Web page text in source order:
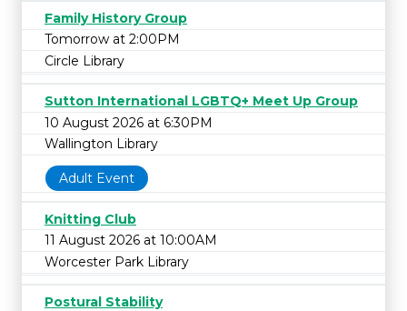
Family History Group
Tomorrow at 2:00PM
Circle Library
Sutton International LGBTQ+ Meet Up Group
10 August 2026 at 6:30PM
Wallington Library
Adult Event
Knitting Club
11 August 2026 at 10:00AM
Worcester Park Library
Postural Stability